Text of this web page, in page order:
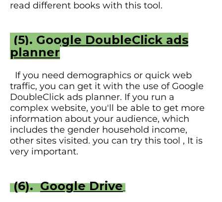
read different books with this tool.
(5). Google DoubleClick ads
planner
If you need demographics or quick web
traffic, you can get it with the use of Google
DoubleClick ads planner. If you run a
complex website, you'll be able to get more
information about your audience, which
includes the gender household income,
other sites visited. you can try this tool , It is
very important.
(6).Google Drive